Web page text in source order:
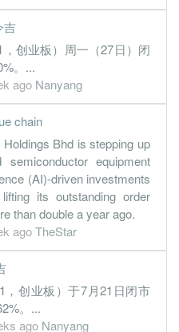
6.5m
吉
创业板）周一（27日）闭
。...
ago Nanyang
chain
Bhd is stepping up
equipment
(AI)-driven investments
its outstanding order
than double a year ago.
agoTheStar
，创业板）于7月21日闭市
。...
ago Nanyang